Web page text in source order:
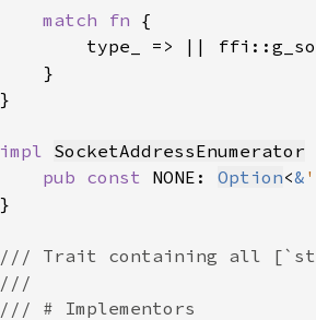
match fn
impl SocketAddressEnumerator
pub const NONE: Option<&